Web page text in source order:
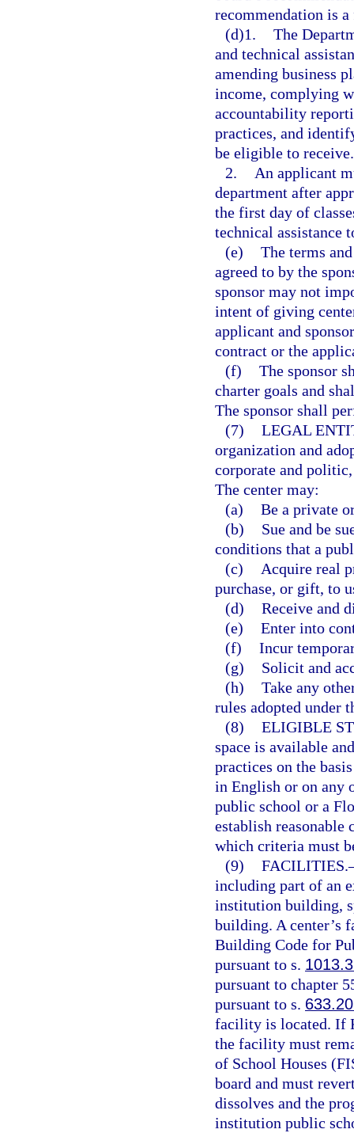
recommendation is
(d)1. The
and technical
amending business
income, complying
accountability
practices, and
be eligible to receive.
2.
An applicant
department after
the first day of
technical assistance
(e) The terms
agreed to by the
sponsor may not
intent of giving
applicant and
contract or the
(f) The sponsor
charter goals and
The sponsor shall
(7) LEGAL
organization and
corporate and
The center may:
(a) Be a private
(b)
Sue and be
conditions that a
(c)
Acquire real
purchase, or gift, to
(d) Receive and
(e) Enter into
(f) Incur
(g)
Solicit and
(h) Take any
rules adopted under
(8) ELIGIBLE
space is available
practices on the
in English or on any
public school or a
establish reasonable
which criteria must
(9) FACILITIES.
including part of an
institution building,
building. A center’s
Building Code for
pursuant to s.
pursuant to chapter
pursuant to s.
facility is located. If
the facility must
of School Houses
board and must
dissolves and the
institution public